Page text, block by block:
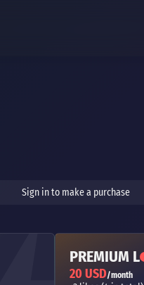
Sign in to make a purchase
PREMIUM L
20 USD/month